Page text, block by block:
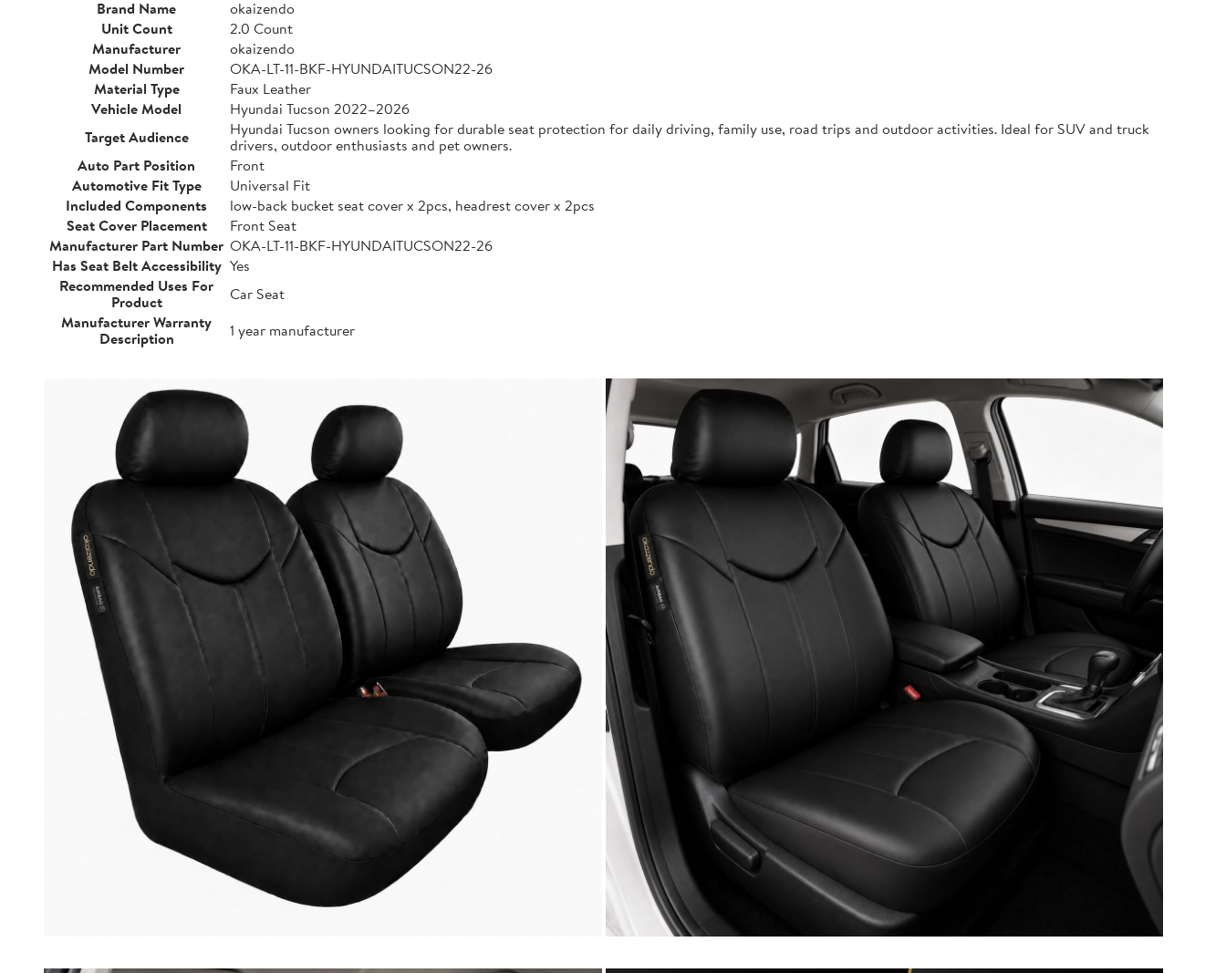
Brand Name
okaizendo
Unit Count
2.0 Count
Manufacturer
okaizendo
Model Number
OKA-LT-11-BKF-HYUNDAITUCSON22-26
Material Type
Faux Leather
Vehicle Model
Hyundai Tucson 2022–2026
Target Audience
Hyundai Tucson owners looking for durable seat protection for daily driving, family use, road trips and outdoor activities. Ideal for SUV and truck
drivers, outdoor enthusiasts and pet owners.
Auto Part Position
Front
Automotive Fit Type
Universal Fit
Included Components
low-back bucket seat cover x 2pcs, headrest cover x 2pcs
Seat Cover Placement
Front Seat
Manufacturer Part Number OKA-LT-11-BKF-HYUNDAITUCSON22-26
Has Seat Belt Accessibility Yes
Recommended Uses For
Product
Car Seat
Manufacturer Warranty
Description
1 year manufacturer